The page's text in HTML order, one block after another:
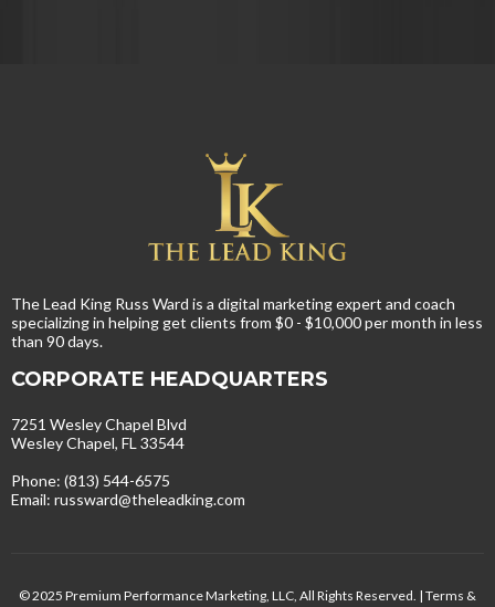
The Lead King Russ Ward is a digital marketing expert and coach
specializing in helping get clients from $0 - $10,000 per month in less
than 90 days.
CORPORATE HEADQUARTERS
7251 Wesley Chapel Blvd
Wesley Chapel, FL 33544
Phone: (813) 544-6575
Email: russward@theleadking.com
© 2025 Premium Performance Marketing, LLC, All Rights Reserved. | Terms &